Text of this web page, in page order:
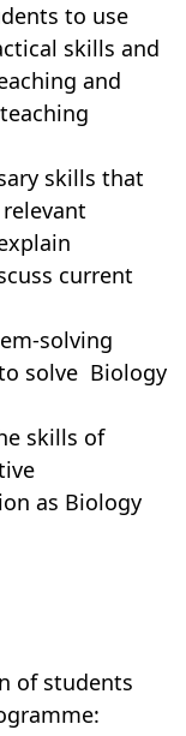
to use
skills and
and
skills that
current
solving
solve Biology
skills of
as Biology
of students